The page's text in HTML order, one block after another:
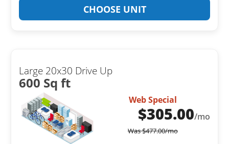
CHOOSE UNIT
Large 20x30 Drive Up
600 Sq ft
Web Special
$305.00/mo
Was$477.00/mo